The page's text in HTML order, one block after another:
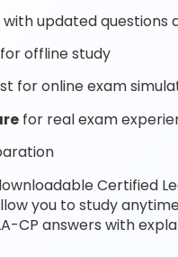
with updated questions
offline study
for online exam
for real exam
Certified
you to study
CP answers with